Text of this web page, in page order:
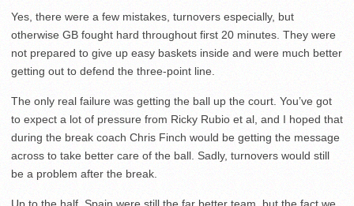
Yes, there were a few mistakes, turnovers especially, but
otherwise GB fought hard throughout first 20 minutes. They were
not prepared to give up easy baskets inside and were much better
getting out to defend the three-point line.
The only real failure was getting the ball up the court. You’ve got
to expect a lot of pressure from Ricky Rubio et al, and I hoped that
during the break coach Chris Finch would be getting the message
across to take better care of the ball. Sadly, turnovers would still
be a problem after the break.
Up to the half, Spain were still the far better team, but the fact we